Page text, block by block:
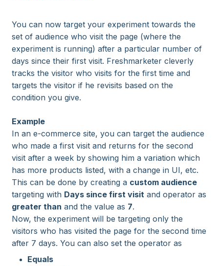
You can now target your experiment towards the
set of audience who visit the page (where the
experiment is running) after a particular number of
days since their first visit. Freshmarketer cleverly
tracks the visitor who visits for the first time and
targets the visitor if he revisits based on the
condition you give.
Example
In an e-commerce site, you can target the audience
who made a first visit and returns for the second
visit after a week by showing him a variation which
has more products listed, with a change in UI, etc.
This can be done by creating a custom audience
targeting with Days since first visit and operator as
greater than and the value as 7.
Now, the experiment will be targeting only the
visitors who has visited the page for the second time
after 7 days. You can also set the operator as
Equals